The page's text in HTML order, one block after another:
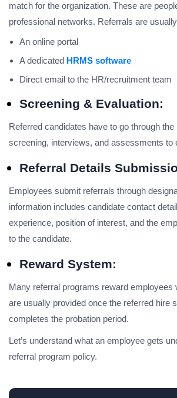
match for the organization. These are
professional networks. Referrals are
An online portal
A dedicated HRMS software
Direct email to the HR/recruitment team
Screening & Evaluation:
Referred candidates have to go through
screening, interviews, and assessments to
Referral Details
Employees submit referrals through
information includes candidate contact
experience, position of interest, and the
to the candidate.
Reward System:
Many referral programs reward employees
are usually provided once the referred hire
completes the probation period.
Let’s understand what an employee gets
referral program policy.